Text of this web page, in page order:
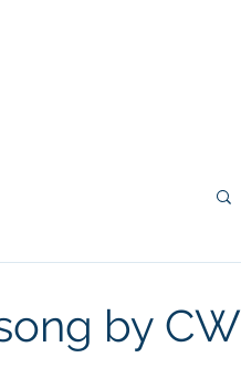
by CW